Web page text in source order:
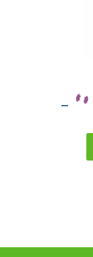
–